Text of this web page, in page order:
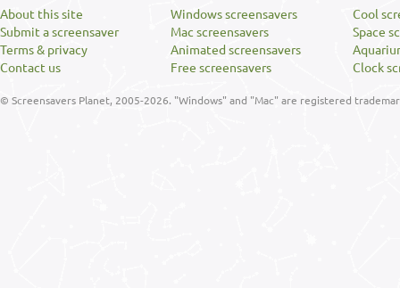
About this site
Submit a screensaver
Terms & privacy
Contact us
Windows screensavers
Mac screensavers
Animated screensavers
Free screensavers
Cool
Space
Clock
© Screensavers Planet, 2005-2026. "Windows" and "Mac" are registered